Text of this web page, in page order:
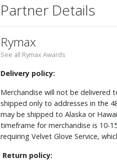
Partner Details
Rymax
See all Rymax Awards
Delivery policy:
Merchandise will not be delivered
shipped only to addresses in the
may be shipped to Alaska or
timeframe for merchandise is 10-
requiring Velvet Glove Service,
Return policy: